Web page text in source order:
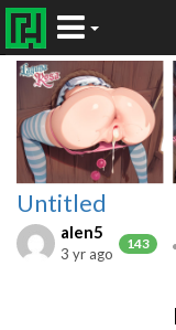
Untitled
alen5
143
3 yr ago